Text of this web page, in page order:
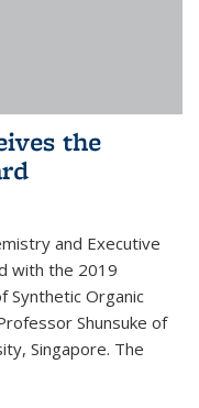
the
and Executive
with the 2019
Synthetic Organic
Shunsuke of
Singapore. The